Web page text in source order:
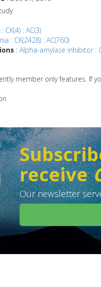
CK(4) : AC(3)
: CK(2428) : AC(760)
: Alpha-amylase inhibitor :
member only features. If
receive
Our newsletter